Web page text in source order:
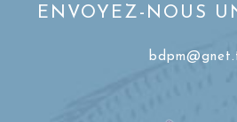
ENVOYEZ-NOUS